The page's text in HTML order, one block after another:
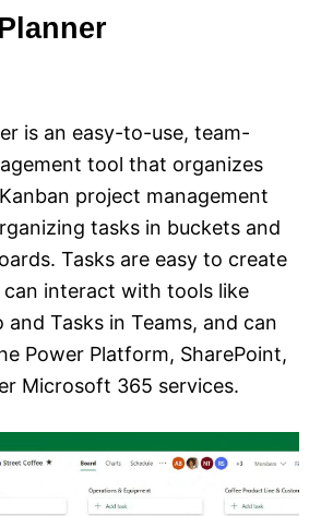
is an easy-to-use, team-
tool that organizes
project management
tasks in buckets and
Tasks are easy to create
can interact with tools like
Tasks in Teams, and can
Power Platform, SharePoint,
Microsoft 365 services.